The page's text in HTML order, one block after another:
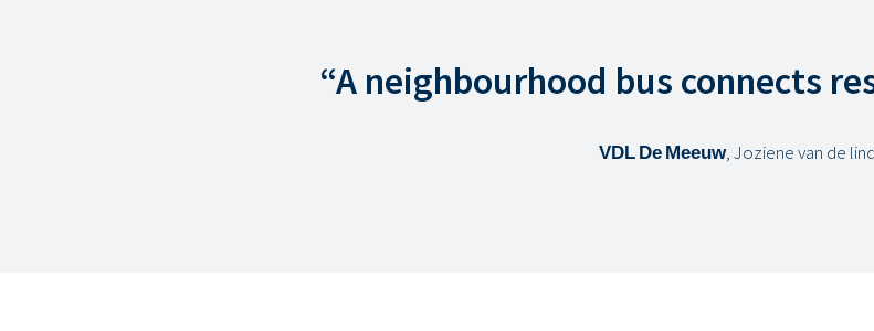
“A neighbourhood bus connects
VDL De Meeuw, Joziene van de